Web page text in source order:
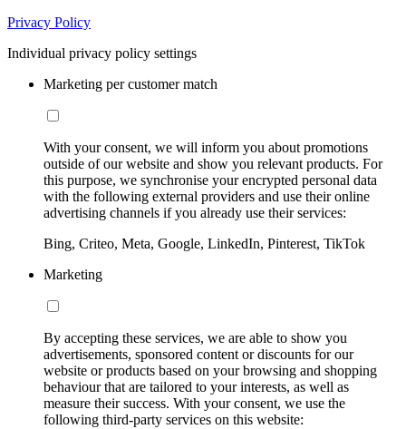
Privacy Policy
Individual privacy policy settings
Marketing per customer match
With your consent, we will inform you about promotions
outside of our website and show you relevant products. For
this purpose, we synchronise your encrypted personal data
with the following external providers and use their online
advertising channels if you already use their services:
Bing, Criteo, Meta, Google, LinkedIn, Pinterest, TikTok
Marketing
By accepting these services, we are able to show you
advertisements, sponsored content or discounts for our
website or products based on your browsing and shopping
behaviour that are tailored to your interests, as well as
measure their success. With your consent, we use the
following third-party services on this website: